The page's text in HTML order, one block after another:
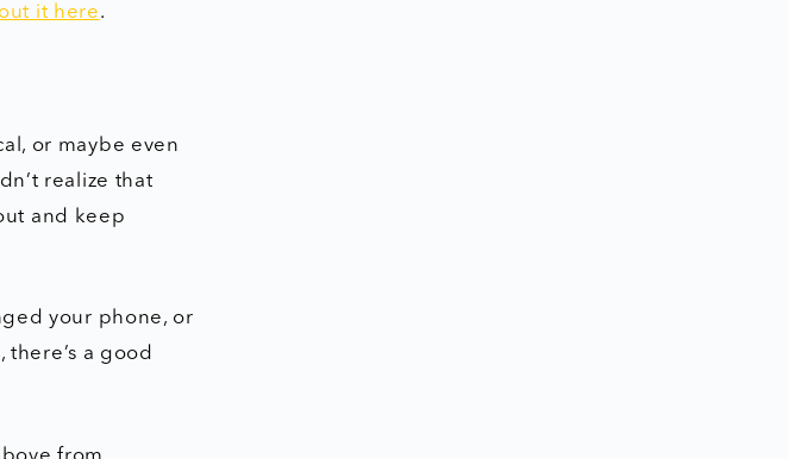
it here.
or maybe even
realize that
and keep
your phone, or
a good